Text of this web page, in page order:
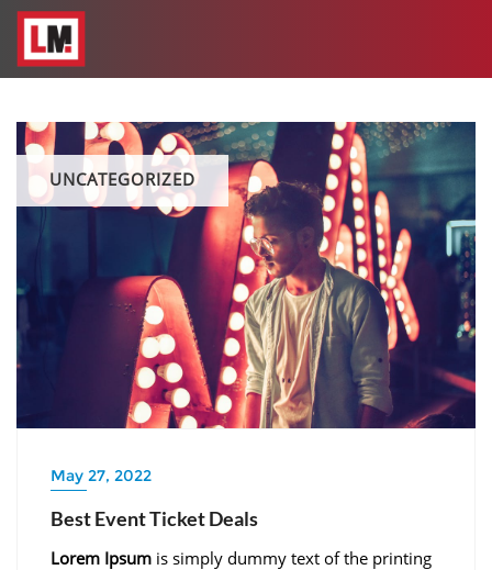
UNCATEGORIZED
May 27, 2022
Best Event Ticket Deals
Lorem Ipsum is simply dummy text of the printing